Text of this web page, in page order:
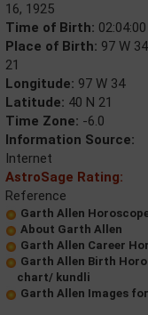
16, 1925
Time of Birth: 02:04:00
Place of Birth: 97 W
21
Longitude: 97 W 34
Latitude: 40 N 21
Time Zone: -6.0
Information Source:
Internet
AstroSage Rating:
Reference
Garth Allen
About Garth Allen
Garth Allen Career
Garth Allen Birth
chart/ kundli
Garth Allen Images